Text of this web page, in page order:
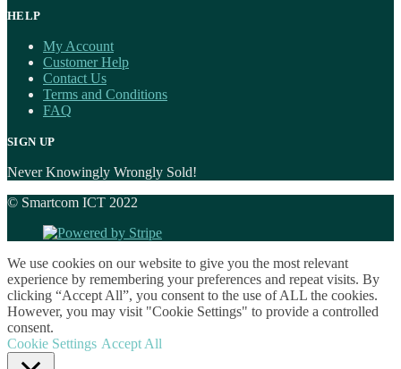
HELP
My Account
Customer Help
Contact Us
Terms and Conditions
FAQ
SIGN UP
Never Knowingly Wrongly Sold!
© Smartcom ICT 2022
We use cookies on our website to give you the most relevant
experience by remembering your preferences and repeat visits. By
clicking “Accept All”, you consent to the use of ALL the cookies.
However, you may visit "Cookie Settings" to provide a controlled
consent.
Cookie Settings Accept All